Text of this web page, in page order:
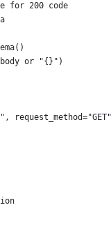
for 200 code
or "{}")